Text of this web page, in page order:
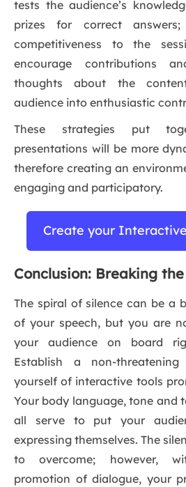
tests the audience’s
prizes for correct
competitiveness to the
encourage contributions
thoughts about the
audience into enthusiastic
These strategies put
presentations will be more
therefore creating an
engaging and participatory.
Create your
Conclusion: Breaking
The spiral of silence can be a
of your speech, but you are
your audience on board
Establish a non-
yourself of interactive tools
Your body language, tone and
all serve to put your
expressing themselves. The
to overcome; however,
promotion of dialogue, your